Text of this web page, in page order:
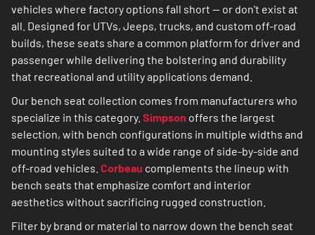
vehicles where factory options fall short — or don't exist at
all. Designed for UTVs, Jeeps, trucks, and custom off-road
builds, these seats share a common platform for driver and
passenger while delivering the bolstering and durability
that recreational and utility applications demand.
Our bench seat collection comes from manufacturers who
specialize in this category. Simpson offers the largest
selection, with bench configurations in multiple widths and
mounting styles suited to a wide range of side-by-side and
off-road vehicles. Corbeau complements the lineup with
bench seats that emphasize comfort and interior
aesthetics without sacrificing rugged construction.
Filter by brand or material to narrow down the bench seat